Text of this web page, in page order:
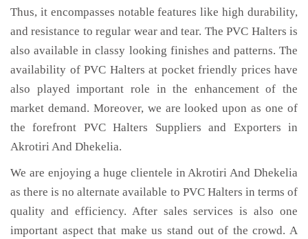
Thus, it encompasses notable features like high durability,
and resistance to regular wear and tear. The PVC Halters is
also available in classy looking finishes and patterns. The
availability of PVC Halters at pocket friendly prices have
also played important role in the enhancement of the
market demand. Moreover, we are looked upon as one of
the forefront PVC Halters Suppliers and Exporters in
Akrotiri And Dhekelia.
We are enjoying a huge clientele in Akrotiri And Dhekelia
as there is no alternate available to PVC Halters in terms of
quality and efficiency. After sales services is also one
important aspect that make us stand out of the crowd. A